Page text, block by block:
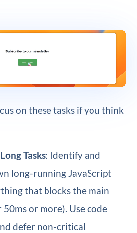
on these tasks if you think
Tasks: Identify and
long-running JavaScript
that blocks the main
or more). Use code
defer non-critical